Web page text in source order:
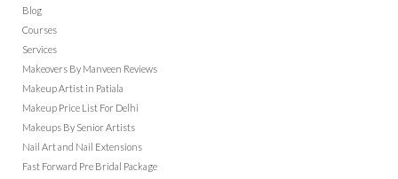
Blog
Courses
Services
Makeovers By Manveen Reviews
Makeup Artist in Patiala
Makeup Price List For Delhi
Makeups By Senior Artists
Nail Art and Nail Extensions
Fast Forward Pre Bridal Package